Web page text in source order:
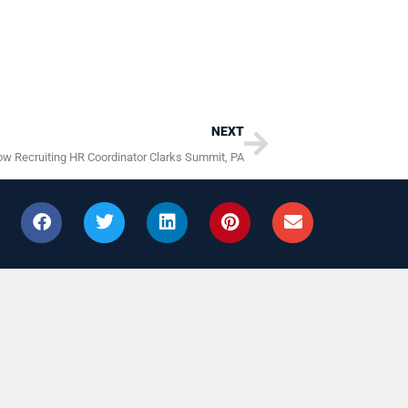
NEXT
Recruiting HR Coordinator Clarks Summit, PA
Next